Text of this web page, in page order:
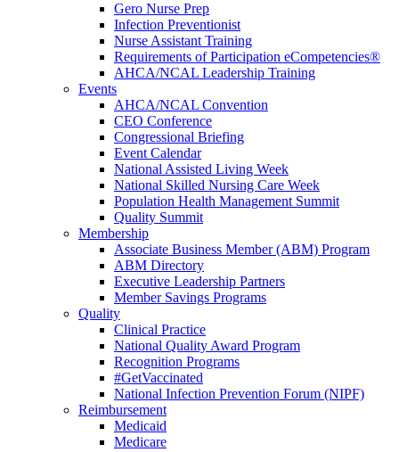
Gero Nurse Prep
Infection Preventionist
Nurse Assistant Training
Requirements of Participation eCompetencies®
AHCA/NCAL Leadership Training
Events
AHCA/NCAL Convention
CEO Conference
Congressional Briefing
Event Calendar
National Assisted Living Week
National Skilled Nursing Care Week
Population Health Management Summit
Quality Summit
Membership
Associate Business Member (ABM) Program
ABM Directory
Executive Leadership Partners
Member Savings Programs
Quality
Clinical Practice
National Quality Award Program
Recognition Programs
#GetVaccinated
National Infection Prevention Forum (NIPF)
Reimbursement
Medicaid
Medicare